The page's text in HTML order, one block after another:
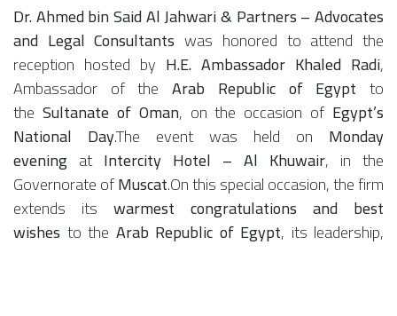
Dr. Ahmed bin Said Al Jahwari & Partners – Advocates
and Legal Consultants was honored to attend the
reception hosted by H.E. Ambassador Khaled Radi,
Ambassador of theArab Republic of Egypt to
the Sultanate of Oman, on the occasion of Egypt’s
National Day.The event was held on Monday
evening at Intercity Hotel – Al Khuwair, in the
Governorate ofMuscat.On this special occasion, the firm
extends its warmest congratulations and best
wishes to the Arab Republic of Egypt, its leadership,